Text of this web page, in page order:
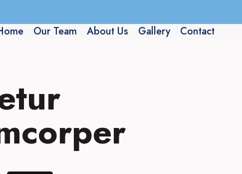
Our Team About Us Gallery Contact